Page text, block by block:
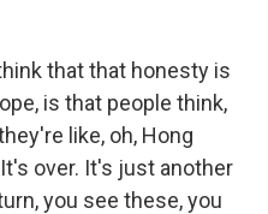
that that honesty is
is that people think,
like, oh, Hong
over. It's just another
you see these, you